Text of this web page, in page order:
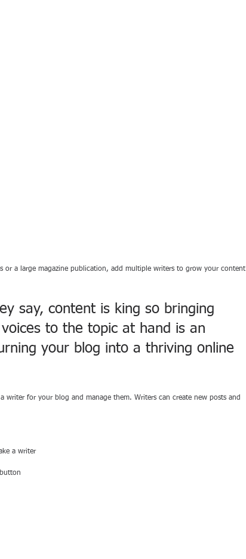
or a large magazine publication, add multiple writers to grow your content
say, content is king so bringing
to the topic at hand is an
your blog into a thriving online
writer for your blog and manage them. Writers can create new posts and
a writer